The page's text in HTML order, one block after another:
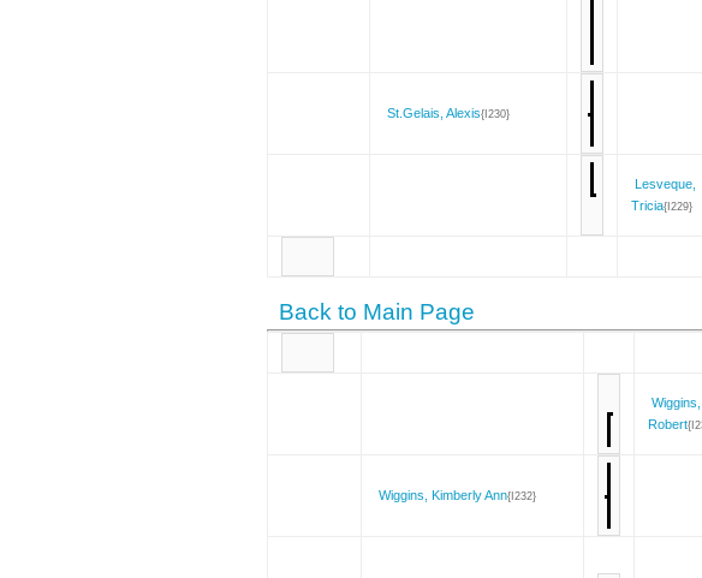
St.Gelais, Alexis{I230}
Lesveque,
Tricia{I229}
Back to Main Page
Wiggins,
Robert
Wiggins, Kimberly Ann{I232}